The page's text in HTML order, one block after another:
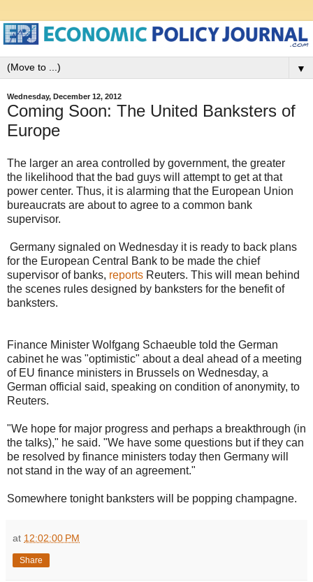
▼
Wednesday, December 12, 2012
Coming Soon: The United Banksters of
Europe
The larger an area controlled by government, the greater
the likelihood that the bad guys will attempt to get at that
power center. Thus, it is alarming that the European Union
bureaucrats are about to agree to a common bank
supervisor.
Germany signaled on Wednesday it is ready to back plans
for the European Central Bank to be made the chief
supervisor of banks, reports Reuters. This will mean behind
the scenes rules designed by banksters for the benefit of
banksters.
Finance Minister Wolfgang Schaeuble told the German
cabinet he was "optimistic" about a deal ahead of a meeting
of EU finance ministers in Brussels on Wednesday, a
German official said, speaking on condition of anonymity, to
Reuters.
"We hope for major progress and perhaps a breakthrough (in
the talks)," he said. "We have some questions but if they can
be resolved by finance ministers today then Germany will
not stand in the way of an agreement."
Somewhere tonight banksters will be popping champagne.
at 12:02:00 PM
Share